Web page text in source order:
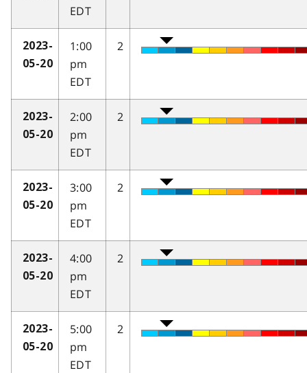
EDT
2023-
05-20
1:00
pm
EDT
2
2023-
05-20
2:00
pm
EDT
2
2023-
05-20
3:00
pm
EDT
2
2023-
05-20
4:00
pm
EDT
2
2023-
05-20
5:00
pm
EDT
2